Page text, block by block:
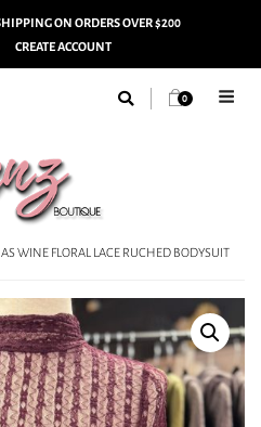
ON ORDERS OVER $200
CREATE ACCOUNT
0
WINE FLORAL LACE RUCHED BODYSUIT